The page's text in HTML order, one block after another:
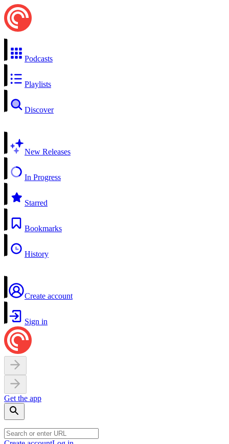
Podcasts
Playlists
Discover
New Releases
In Progress
Starred
Bookmarks
History
Create account
Sign in
Get the app